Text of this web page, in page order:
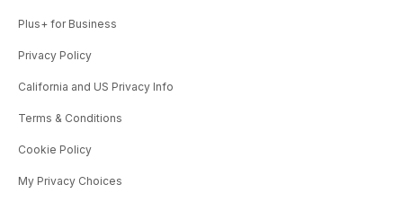
Plus+ for Business
Privacy Policy
California and US Privacy Info
Terms & Conditions
Cookie Policy
My Privacy Choices